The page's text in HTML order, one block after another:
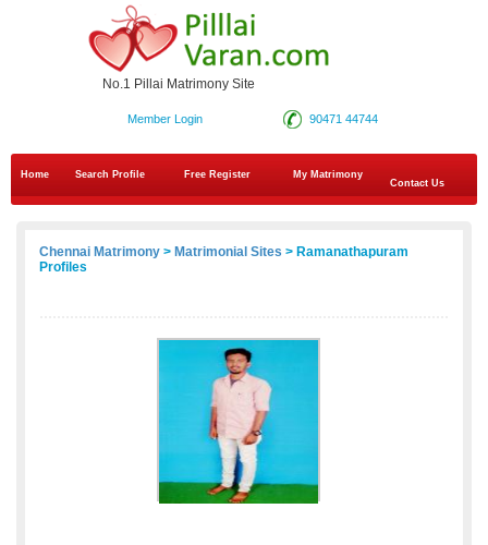
No.1 Pillai Matrimony Site
90471 44744
Member Login
Home Search Profile Free Register
My Matrimony
Contact Us
Chennai Matrimony > Matrimonial Sites > Ramanathapuram
Profiles